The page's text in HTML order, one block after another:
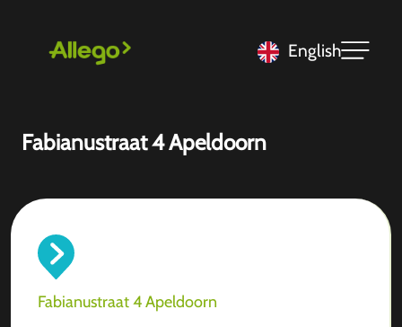
English
Fabianustraat 4 Apeldoorn
Fabianustraat 4 Apeldoorn